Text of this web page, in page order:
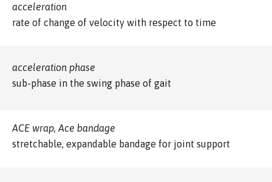
acceleration
rate of change of velocity with respect to time
acceleration phase
sub-phase in the swing phase of gait
ACE wrap, Ace bandage
stretchable, expandable bandage for joint support